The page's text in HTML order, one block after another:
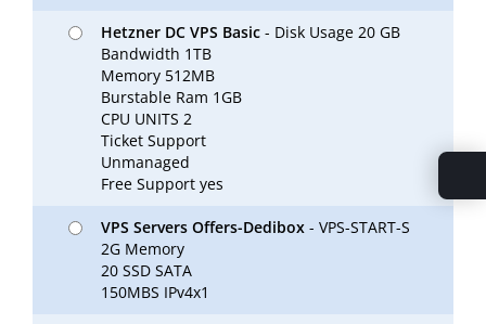
Hetzner DC VPS Basic - Disk Usage 20 GB
Bandwidth 1TB
Memory 512MB
Burstable Ram 1GB
CPU UNITS 2
Ticket Support
Unmanaged
Free Support yes
VPS Servers Offers-Dedibox - VPS-START-S
2G Memory
20 SSD SATA
150MBS IPv4x1